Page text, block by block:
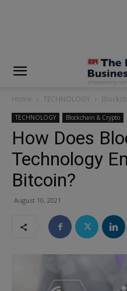
Home TECHNOLOGY
TECHNOLOGY Blockchain & Crypto
How Does
Technology
Bitcoin?
August 10, 2021